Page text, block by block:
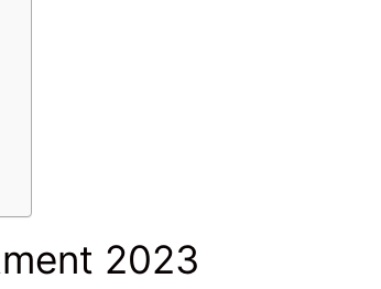
2023